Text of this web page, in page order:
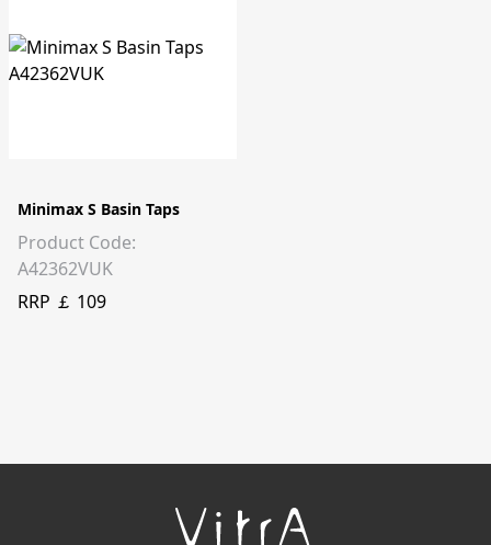
Minimax S Basin Taps
Product Code:
A42362VUK
RRP ￡ 109